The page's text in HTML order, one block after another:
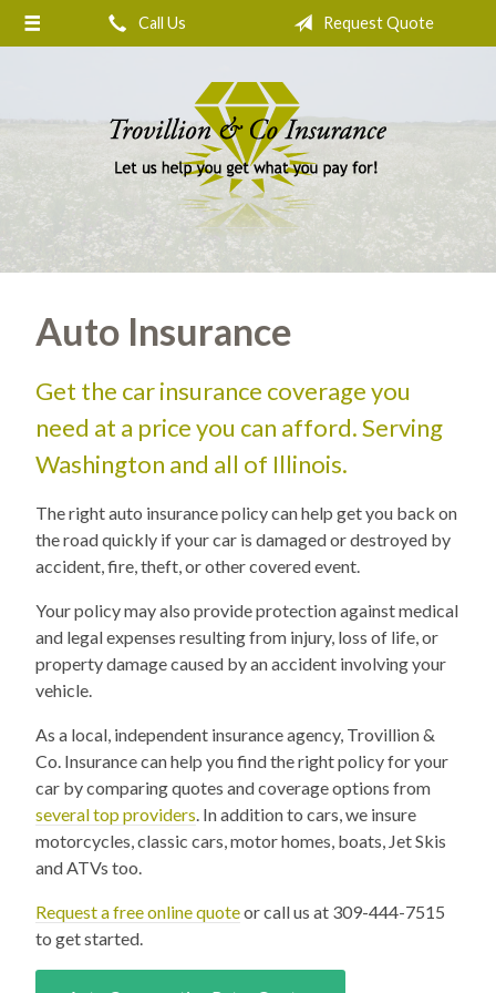
Call Us Request Quote
Auto Insurance
Get the car insurance coverage you
need at a price you can afford. Serving
Washington and all of Illinois.
The right auto insurance policy can help get you back on
the road quickly if your car is damaged or destroyed by
accident, fire, theft, or other covered event.
Your policy may also provide protection against medical
and legal expenses resulting from injury, loss of life, or
property damage caused by an accident involving your
vehicle.
As a local, independent insurance agency, Trovillion &
Co. Insurance can help you find the right policy for your
car by comparing quotes and coverage options from
several top providers. In addition to cars, we insure
motorcycles, classic cars, motor homes, boats, Jet Skis
and ATVs too.
Request a free online quoteor call us at 309-444-7515
to get started.
About Us
Insurance
Blog
Contact